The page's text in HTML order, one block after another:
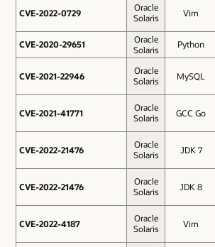
CVE-2022-0729
Oracle
Solaris
Vim
CVE-2020-29651
Oracle
Solaris
Python
CVE-2021-22946
Oracle
Solaris
MySQL
CVE-2021-41771
Oracle
Solaris
GCC Go
CVE-2022-21476
Oracle
Solaris
JDK 7
CVE-2022-21476
Oracle
Solaris
JDK 8
CVE-2022-4187
Oracle
Solaris
Vim
CVE-2022-0729
CVE-2020-29651
CVE-2021-22946
CVE-2021-41771
CVE-2022-21476
CVE-2022-21476
CVE-2022-4187